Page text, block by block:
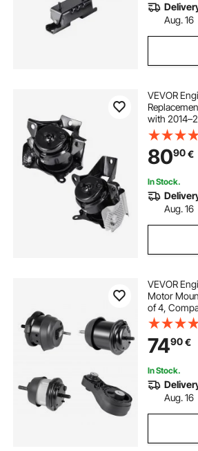
Aug. 16
VEVOR
with
1500 5.3L
84175582,
Support,
Mounts
8090€
In Stock.
Aug. 16
VEVOR
Motor
of 4,
Chevrolet
Replace
A5458HY,
7490€
In Stock.
Aug. 16